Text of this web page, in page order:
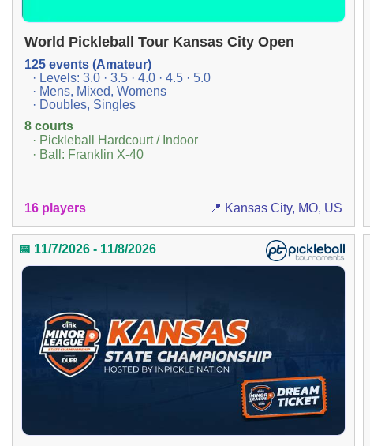
World Pickleball Tour Kansas City Open
125 events (Amateur)
· Levels: 3.0 · 3.5 · 4.0 · 4.5 · 5.0
· Mens, Mixed, Womens
· Doubles, Singles
8 courts
· Pickleball Hardcourt / Indoor
· Ball: Franklin X-40
16 players 📍 Kansas City, MO, US
📅 11/7/2026 - 11/8/2026